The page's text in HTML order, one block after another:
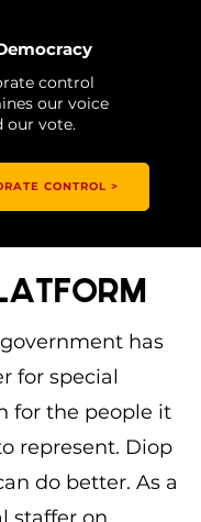
control
our voice
our vote.
CONTROL >
has
for special
for the people it
represent. Diop
do better. As a
staffer on